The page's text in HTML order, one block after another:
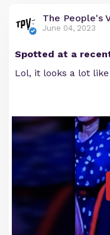
The People's
June 04, 2023
Spotted at a
Lol, it looks a lot